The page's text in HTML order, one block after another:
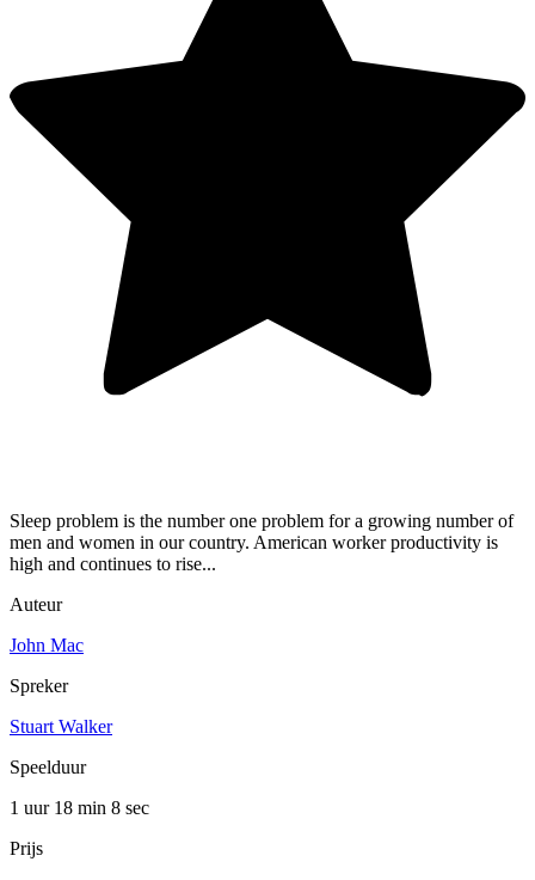
Sleep problem is the number one problem for a growing number of
men and women in our country. American worker productivity is
high and continues to rise...
Auteur
John Mac
Spreker
Stuart Walker
Speelduur
1 uur 18 min 8 sec
Prijs